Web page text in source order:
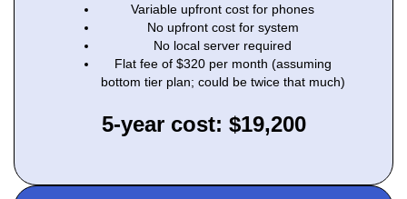
Variable upfront cost for phones
No upfront cost for system
No local server required
Flat fee of $320 per month (assuming
bottom tier plan; could be twice that much)
5-year cost: $19,200